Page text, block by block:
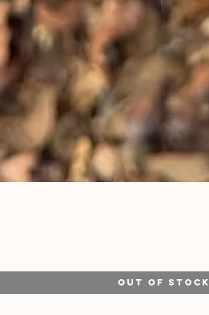
Out of Stock